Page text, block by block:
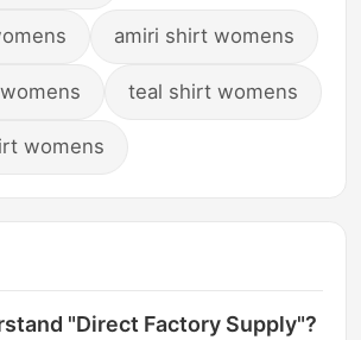
amiri shirt womens
teal shirt womens
womens
"Direct Factory Supply"?